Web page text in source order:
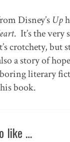
Disney’s Up
. It’s the very
crotchety,
a story of
literary
book.
like …